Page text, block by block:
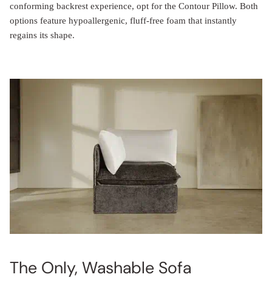
conforming backrest experience, opt for the Contour Pillow. Both
options feature hypoallergenic, fluff-free foam that instantly
regains its shape.
The Only, Washable Sofa